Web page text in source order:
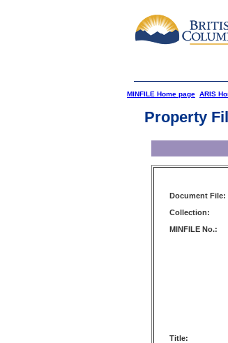
MINFILE Home page ARIS
Property
Document File:
Collection:
MINFILE No.:
Title: